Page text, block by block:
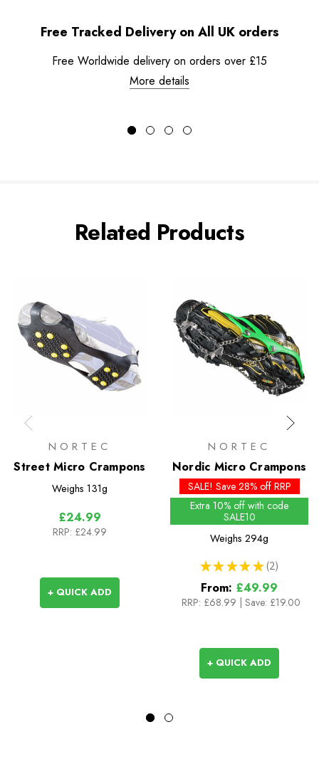
Free Tracked Delivery on All UK orders
Free Worldwide delivery on orders over £15
More details
Related Products
NORTEC
Street Micro Crampons
Weighs 131g
£24.99
RRP: £24.99
+ QUICK ADD
NORTEC
Nordic Micro Crampons
SALE! Save 28% off RRP
Extra 10% off with code
SALE10
Weighs 294g
★ ★ ★ ★ ★ 2
2
From: £49.99
RRP: £68.99 Save: £19.00
+ QUICK ADD